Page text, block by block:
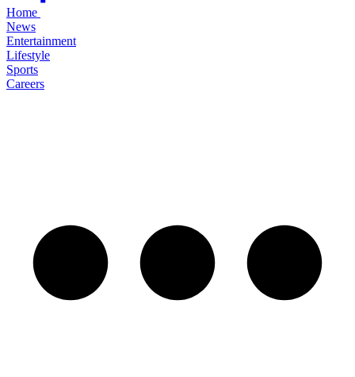
Home
News
Entertainment
Lifestyle
Sports
Careers